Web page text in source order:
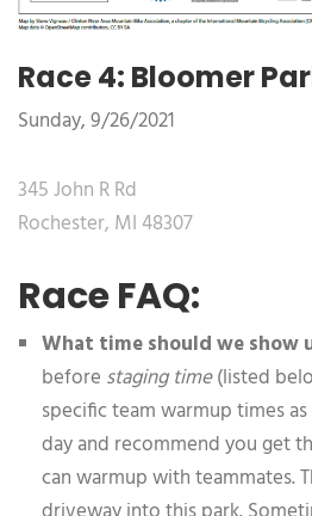
Race 4: Bloomer
Sunday, 9/26/2021
345 John R Rd
Rochester, MI 48307
Race FAQ:
What time should we show
before staging time(listed
specific team warmup times
day and recommend you get
can warmup with teammates.